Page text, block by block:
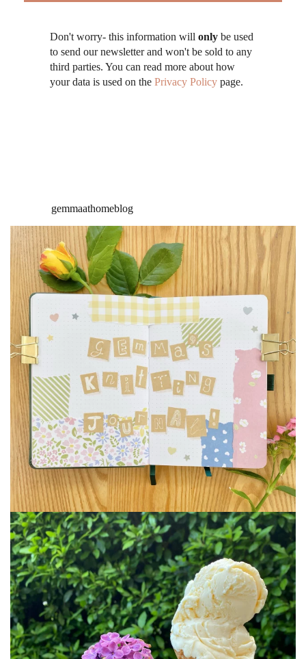
Don't worry- this information will only be used
to send our newsletter and won't be sold to any
third parties. You can read more about how
your data is used on the Privacy Policy page.
gemmaathomeblog